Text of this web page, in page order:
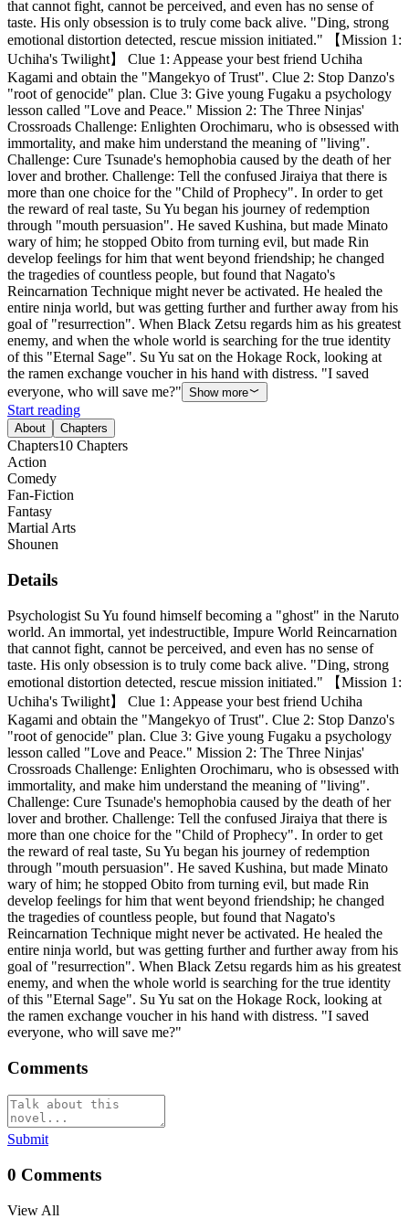
that cannot fight, cannot be perceived, and even has no sense of
taste. His only obsession is to truly come back alive. "Ding, strong
emotional distortion detected, rescue mission initiated." 【Mission 1:
Uchiha's Twilight】 Clue 1: Appease your best friend Uchiha
Kagami and obtain the "Mangekyo of Trust". Clue 2: Stop Danzo's
"root of genocide" plan. Clue 3: Give young Fugaku a psychology
lesson called "Love and Peace." Mission 2: The Three Ninjas'
Crossroads Challenge: Enlighten Orochimaru, who is obsessed with
immortality, and make him understand the meaning of "living".
Challenge: Cure Tsunade's hemophobia caused by the death of her
lover and brother. Challenge: Tell the confused Jiraiya that there is
more than one choice for the "Child of Prophecy". In order to get
the reward of real taste, Su Yu began his journey of redemption
through "mouth persuasion". He saved Kushina, but made Minato
wary of him; he stopped Obito from turning evil, but made Rin
develop feelings for him that went beyond friendship; he changed
the tragedies of countless people, but found that Nagato's
Reincarnation Technique might never be activated. He healed the
entire ninja world, but was getting further and further away from his
goal of "resurrection". When Black Zetsu regards him as his greatest
enemy, and when the whole world is searching for the true identity
of this "Eternal Sage". Su Yu sat on the Hokage Rock, looking at
the ramen exchange voucher in his hand with distress. "I saved
everyone, who will save me?" Show more
Start reading
About Chapters
Chapters10 Chapters
Action
Comedy
Fan-Fiction
Fantasy
Martial Arts
Shounen
Details
Psychologist Su Yu found himself becoming a "ghost" in the Naruto
world. An immortal, yet indestructible, Impure World Reincarnation
that cannot fight, cannot be perceived, and even has no sense of
taste. His only obsession is to truly come back alive. "Ding, strong
emotional distortion detected, rescue mission initiated." 【Mission 1:
Uchiha's Twilight】 Clue 1: Appease your best friend Uchiha
Kagami and obtain the "Mangekyo of Trust". Clue 2: Stop Danzo's
"root of genocide" plan. Clue 3: Give young Fugaku a psychology
lesson called "Love and Peace." Mission 2: The Three Ninjas'
Crossroads Challenge: Enlighten Orochimaru, who is obsessed with
immortality, and make him understand the meaning of "living".
Challenge: Cure Tsunade's hemophobia caused by the death of her
lover and brother. Challenge: Tell the confused Jiraiya that there is
more than one choice for the "Child of Prophecy". In order to get
the reward of real taste, Su Yu began his journey of redemption
through "mouth persuasion". He saved Kushina, but made Minato
wary of him; he stopped Obito from turning evil, but made Rin
develop feelings for him that went beyond friendship; he changed
the tragedies of countless people, but found that Nagato's
Reincarnation Technique might never be activated. He healed the
entire ninja world, but was getting further and further away from his
goal of "resurrection". When Black Zetsu regards him as his greatest
enemy, and when the whole world is searching for the true identity
of this "Eternal Sage". Su Yu sat on the Hokage Rock, looking at
the ramen exchange voucher in his hand with distress. "I saved
everyone, who will save me?"
Comments
Submit
0 Comments
View All